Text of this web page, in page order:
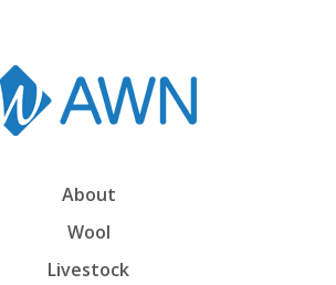
About
Wool
Livestock